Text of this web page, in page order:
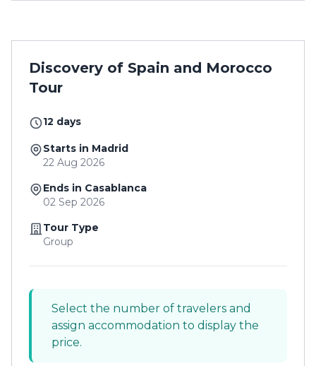
Discovery of Spain and Morocco
Tour
12 days
Starts in Madrid
22 Aug 2026
Ends in Casablanca
02 Sep 2026
Tour Type
Group
Select the number of travelers and
assign accommodation to display the
price.